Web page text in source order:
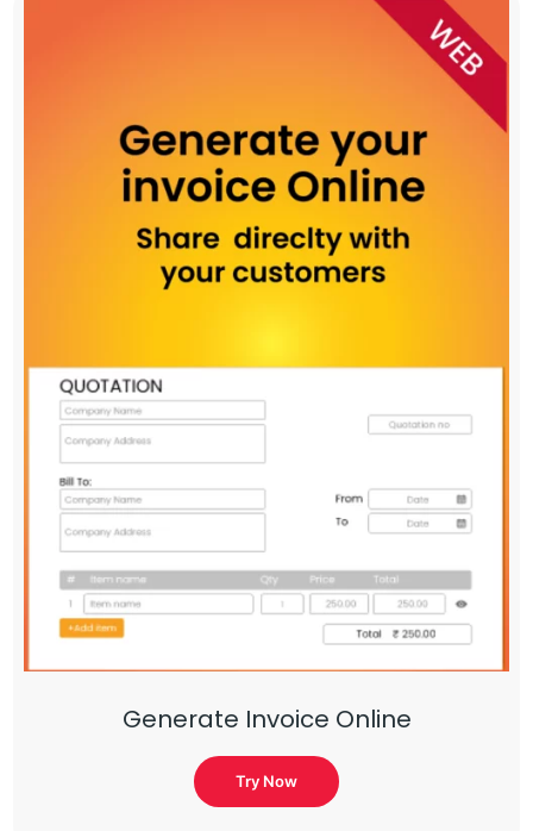
Generate Invoice Online
Try Now